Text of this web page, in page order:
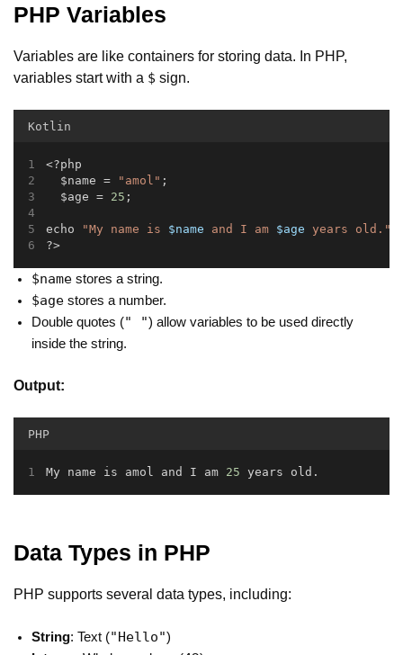
PHP Variables
Variables are like containers for storing data. In PHP,
variables start with a $ sign.
Kotlin
<?php
  $name =
"amol" ;
  $age =
25 ;
echo "My name is $name and I am $age years old."
?>
$name stores a string.
$age stores a number.
Double quotes (" ") allow variables to be used directly
inside the string.
Output:
PHP
My name is amol and I am 25 years old .
Data Types in PHP
PHP supports several data types, including:
String: Text ("Hello")